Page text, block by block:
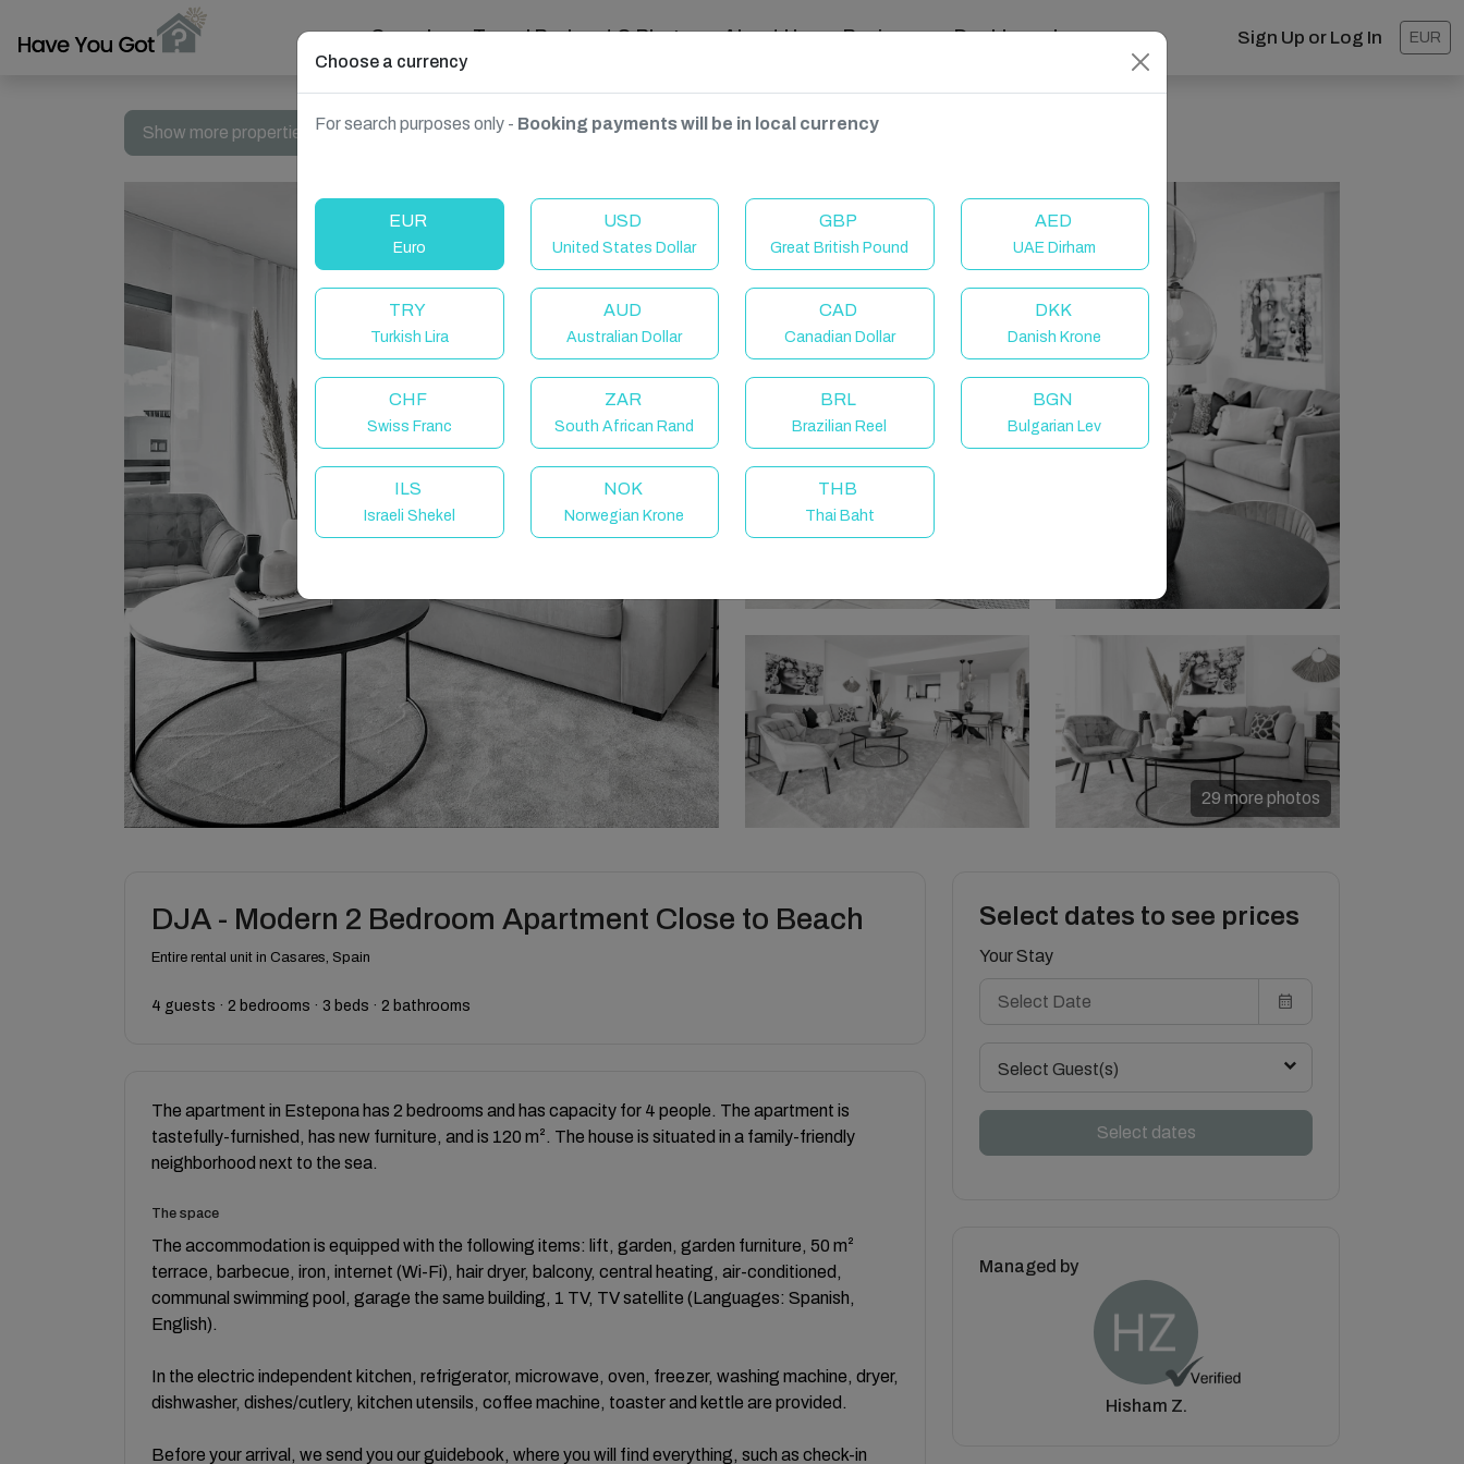
Search Travel Podcast & Blogs About Us Reviews Dashboard Sign Up or Log In EUR
Show more properties in Casares, Spain
29 more photos
DJA - Modern 2 Bedroom Apartment Close to Beach
Entire rental unit in Casares, Spain
4 guests · 2 bedrooms · 3 beds · 2 bathrooms
The apartment in Estepona has 2 bedrooms and has capacity for 4 people. The apartment is
tastefully-furnished, has new furniture, and is 120 m². The house is situated in a family-friendly
neighborhood next to the sea.
The space
The accommodation is equipped with the following items: lift, garden, garden furniture, 50 m²
terrace, barbecue, iron, internet (Wi-Fi), hair dryer, balcony, central heating, air-conditioned,
communal swimming pool, garage the same building, 1 TV, TV satellite (Languages: Spanish,
English).
In the electric independent kitchen, refrigerator, microwave, oven, freezer, washing machine, dryer,
dishwasher, dishes/cutlery, kitchen utensils, coffee machine, toaster and kettle are provided.
Before your arrival, we send you our guidebook, where you will find everything, such as check-in
Select dates to see prices
Your Stay
Select Guest(s)
Select dates
Managed by
Hisham Z.
Choose a currency
For search purposes only - Booking payments will be in local currency
EUR
Euro
USD
United States Dollar
GBP
Great British Pound
AED
UAE Dirham
TRY
Turkish Lira
AUD
Australian Dollar
CAD
Canadian Dollar
DKK
Danish Krone
CHF
Swiss Franc
ZAR
South African Rand
BRL
Brazilian Reel
BGN
Bulgarian Lev
ILS
Israeli Shekel
NOK
Norwegian Krone
THB
Thai Baht